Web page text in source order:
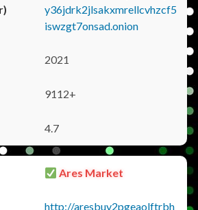
y36jdrk2jlsakxmrellcvhzcf5
iswzgt7onsad.onion
2021
9112+
4.7
Ares Market
http://aresbuy2pgeaolftrbh